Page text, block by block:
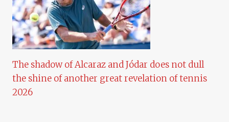
The shadow of Alcaraz and Jódar does not dull
the shine of another great revelation of tennis
2026